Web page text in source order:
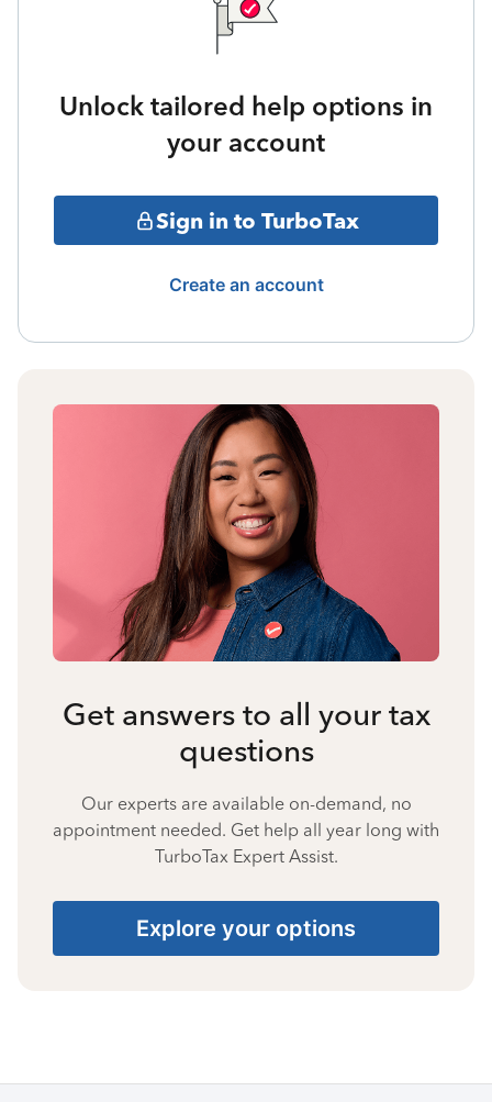
Unlock tailored help options in
your account
Sign in to TurboTax
Create an account
Get answers to all your tax
questions
Our experts are available on-demand, no
appointment needed. Get help all year long with
TurboTax Expert Assist.
Explore your options